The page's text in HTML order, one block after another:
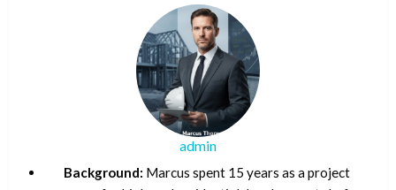
admin
Background: Marcus spent 15 years as a project